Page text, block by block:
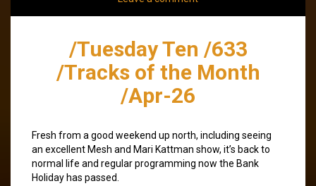
/Tuesday Ten /633
/Tracks of the Month
/Apr-26
Fresh from a good weekend up north, including seeing
an excellent Mesh and Mari Kattman show, it’s back to
normal life and regular programming now the Bank
Holiday has passed.